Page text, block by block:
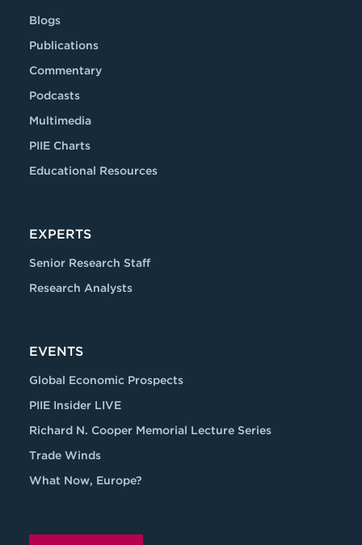
Blogs
Publications
Commentary
Podcasts
Multimedia
PIIE Charts
Educational Resources
EXPERTS
Senior Research Staff
Research Analysts
EVENTS
Global Economic Prospects
PIIE Insider LIVE
Richard N. Cooper Memorial Lecture Series
Trade Winds
What Now, Europe?